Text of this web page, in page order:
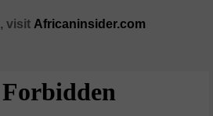
, visit Africaninsider.com